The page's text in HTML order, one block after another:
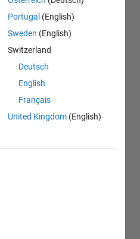
Portugal (English)
Sweden (English)
Switzerland
Deutsch
English
Français
United Kingdom (English)